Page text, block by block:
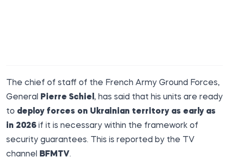
The chief of staff of the French Army Ground Forces,
General
Pierre Schiel , has said that his units are ready
to deploy forces on Ukrainian territory as early as
in 2026 if it is necessary within the framework of
security guarantees. This is reported by the TV
channel
BFMTV.